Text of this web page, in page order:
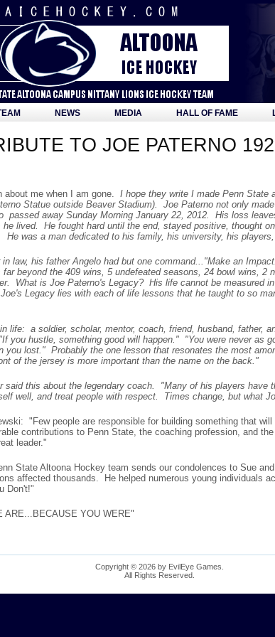
NEWS MEDIA HALL OF FAME
TO JOE PATERNO
me when I am gone. I hope they write I made Penn
Statue outside Beaver Stadium). Joe Paterno not only
away Sunday Morning January 22, 2012. His loss
lived. He fought hard until the end, stayed positive, thought
He was a man dedicated to his family, his university, his
law, his father Angelo had but one command..."Make an
beyond the 409 wins, 5 undefeated seasons, 24 bowl wins, 2
What is Joe Paterno's Legacy? His life cannot be measured
Legacy lies with each of life lessons that he taught to so
a soldier, scholar, mentor, coach, friend, husband, father,
you hustle, something good will happen." "You were never as
you lost." Probably the one lesson that resonates the most
of the jersey is more important than the name on the back."
this about the legendary coach. "Many of his players have
well, and treat people with respect. Times change, but what
"Few people are responsible for building something that
contributions to Penn State, the coaching profession, and
leader."
State Altoona Hockey team sends our condolences to Sue
affected thousands. He helped numerous young individuals
Don't!"
YOU WERE"
Copyright © 2026 by EvilEye Games.
All Rights Reserved.